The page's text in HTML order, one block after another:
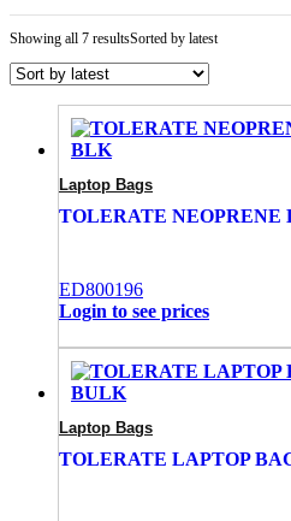
Showing all 7 resultsSorted by latest
Laptop Bags
TOLERATE NEOPRENE
ED800196
Login to see prices
Laptop Bags
TOLERATE LAPTOP